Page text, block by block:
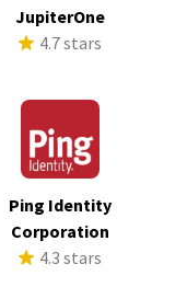
JupiterOne
4.7 stars
Ping Identity
Corporation
4.3 stars